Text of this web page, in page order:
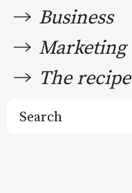
Business
Marketing
The recipe
for: